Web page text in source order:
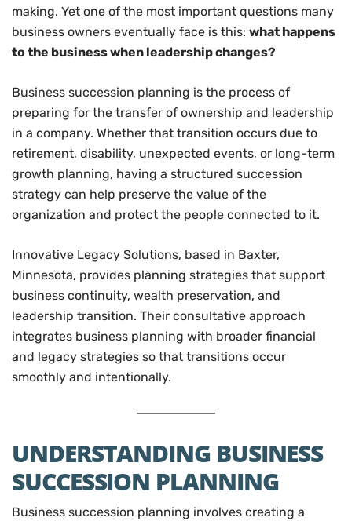
making. Yet one of the most important questions many
business owners eventually face is this: what happens
to the business when leadership changes?
Business succession planning is the process of
preparing for the transfer of ownership and leadership
in a company. Whether that transition occurs due to
retirement, disability, unexpected events, or long-term
growth planning, having a structured succession
strategy can help preserve the value of the
organization and protect the people connected to it.
Innovative Legacy Solutions, based in Baxter,
Minnesota, provides planning strategies that support
business continuity, wealth preservation, and
leadership transition. Their consultative approach
integrates business planning with broader financial
and legacy strategies so that transitions occur
smoothly and intentionally.
UNDERSTANDING BUSINESS
SUCCESSION PLANNING
Business succession planning involves creating a